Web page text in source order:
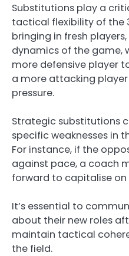
Substitutions play a
tactical flexibility of the
bringing in fresh
dynamics of the game,
more defensive player
a more attacking
pressure.
Strategic substitutions
specific weaknesses in
For instance, if the
against pace, a coach
forward to capitalise
It’s essential to
about their new roles
maintain tactical
the field.